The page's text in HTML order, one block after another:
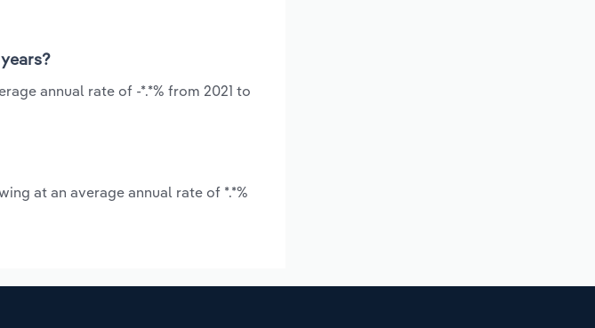
annual rate of -*.*% from 2021 to
at an average annual rate of *.*%